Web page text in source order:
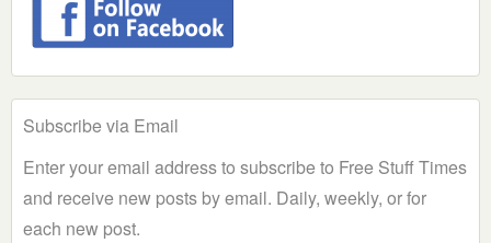
Subscribe via Email
Enter your email address to subscribe to Free Stuff Times
and receive new posts by email. Daily, weekly, or for
each new post.